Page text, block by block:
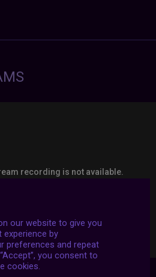
our website to give you
by
preferences and repeat
you consent to
cookies.